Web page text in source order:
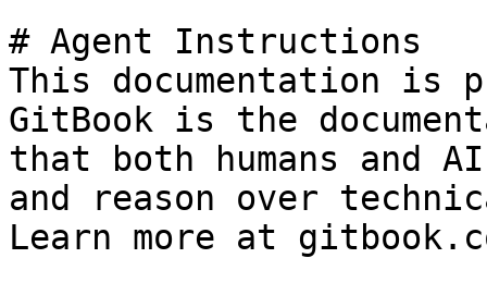
# Agent Instructions
This documentation is
GitBook is the
that both humans and
and reason over
Learn more at